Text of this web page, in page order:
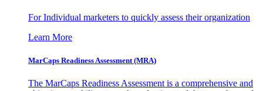
For Individual marketers to quickly assess their organization
Learn More
MarCaps Readiness Assessment (MRA)
The MarCaps Readiness Assessment is a comprehensive and